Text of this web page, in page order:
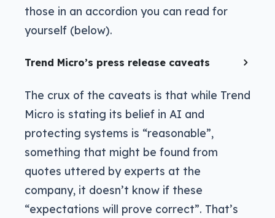
those in an accordion you can read for
yourself (below).
Trend Micro’s press release caveats
The crux of the caveats is that while Trend
Micro is stating its belief in AI and
protecting systems is “reasonable”,
something that might be found from
quotes uttered by experts at the
company, it doesn’t know if these
“expectations will prove correct”. That’s